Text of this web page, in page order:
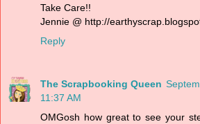
Take Care!!
Jennie @ http://
Reply
The Scrapbooking Queen
11:37 AM
OMGosh how great to see your